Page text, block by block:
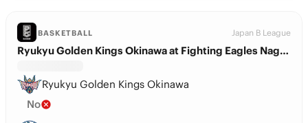
BASKETBALL Japan B League
Ryukyu Golden Kings Okinawa at Fighting Eagles Nagoya
Ryukyu Golden Kings Okinawa
No